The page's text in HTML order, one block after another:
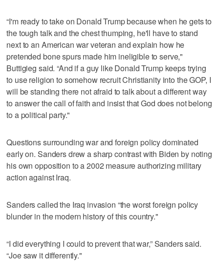
“I'm ready to take on Donald Trump because when he gets to
the tough talk and the chest thumping, he'll have to stand
next to an American war veteran and explain how he
pretended bone spurs made him ineligible to serve,"
Buttigieg said. “And if a guy like Donald Trump keeps trying
to use religion to somehow recruit Christianity into the GOP, I
will be standing there not afraid to talk about a different way
to answer the call of faith and insist that God does not belong
to a political party."
Questions surrounding war and foreign policy dominated
early on. Sanders drew a sharp contrast with Biden by noting
his own opposition to a 2002 measure authorizing military
action against Iraq.
Sanders called the Iraq invasion “the worst foreign policy
blunder in the modern history of this country."
“I did everything I could to prevent that war,” Sanders said.
“Joe saw it differently."